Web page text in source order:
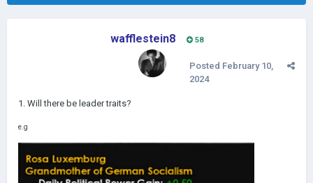
wafflestein8 58
Posted February 10,
2024
1. Will there be leader traits?
e.g